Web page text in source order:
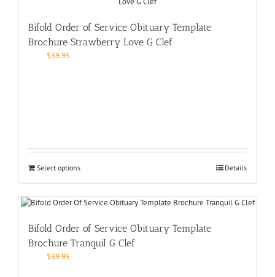
Bifold Order of Service Obituary Template
Brochure Strawberry Love G Clef
$39.95
Select options Details
Bifold Order of Service Obituary Template
Brochure Tranquil G Clef
$39.95